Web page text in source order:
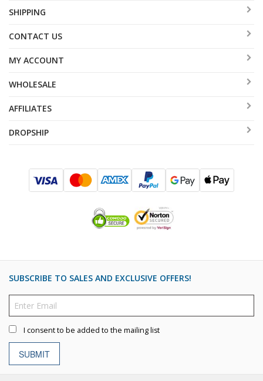
SHIPPING
CONTACT US
MY ACCOUNT
WHOLESALE
AFFILIATES
DROPSHIP
SUBSCRIBE TO SALES AND EXCLUSIVE OFFERS!
I consent to be added to the mailing list
SUBMIT